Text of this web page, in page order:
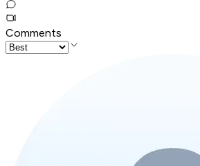
Comments